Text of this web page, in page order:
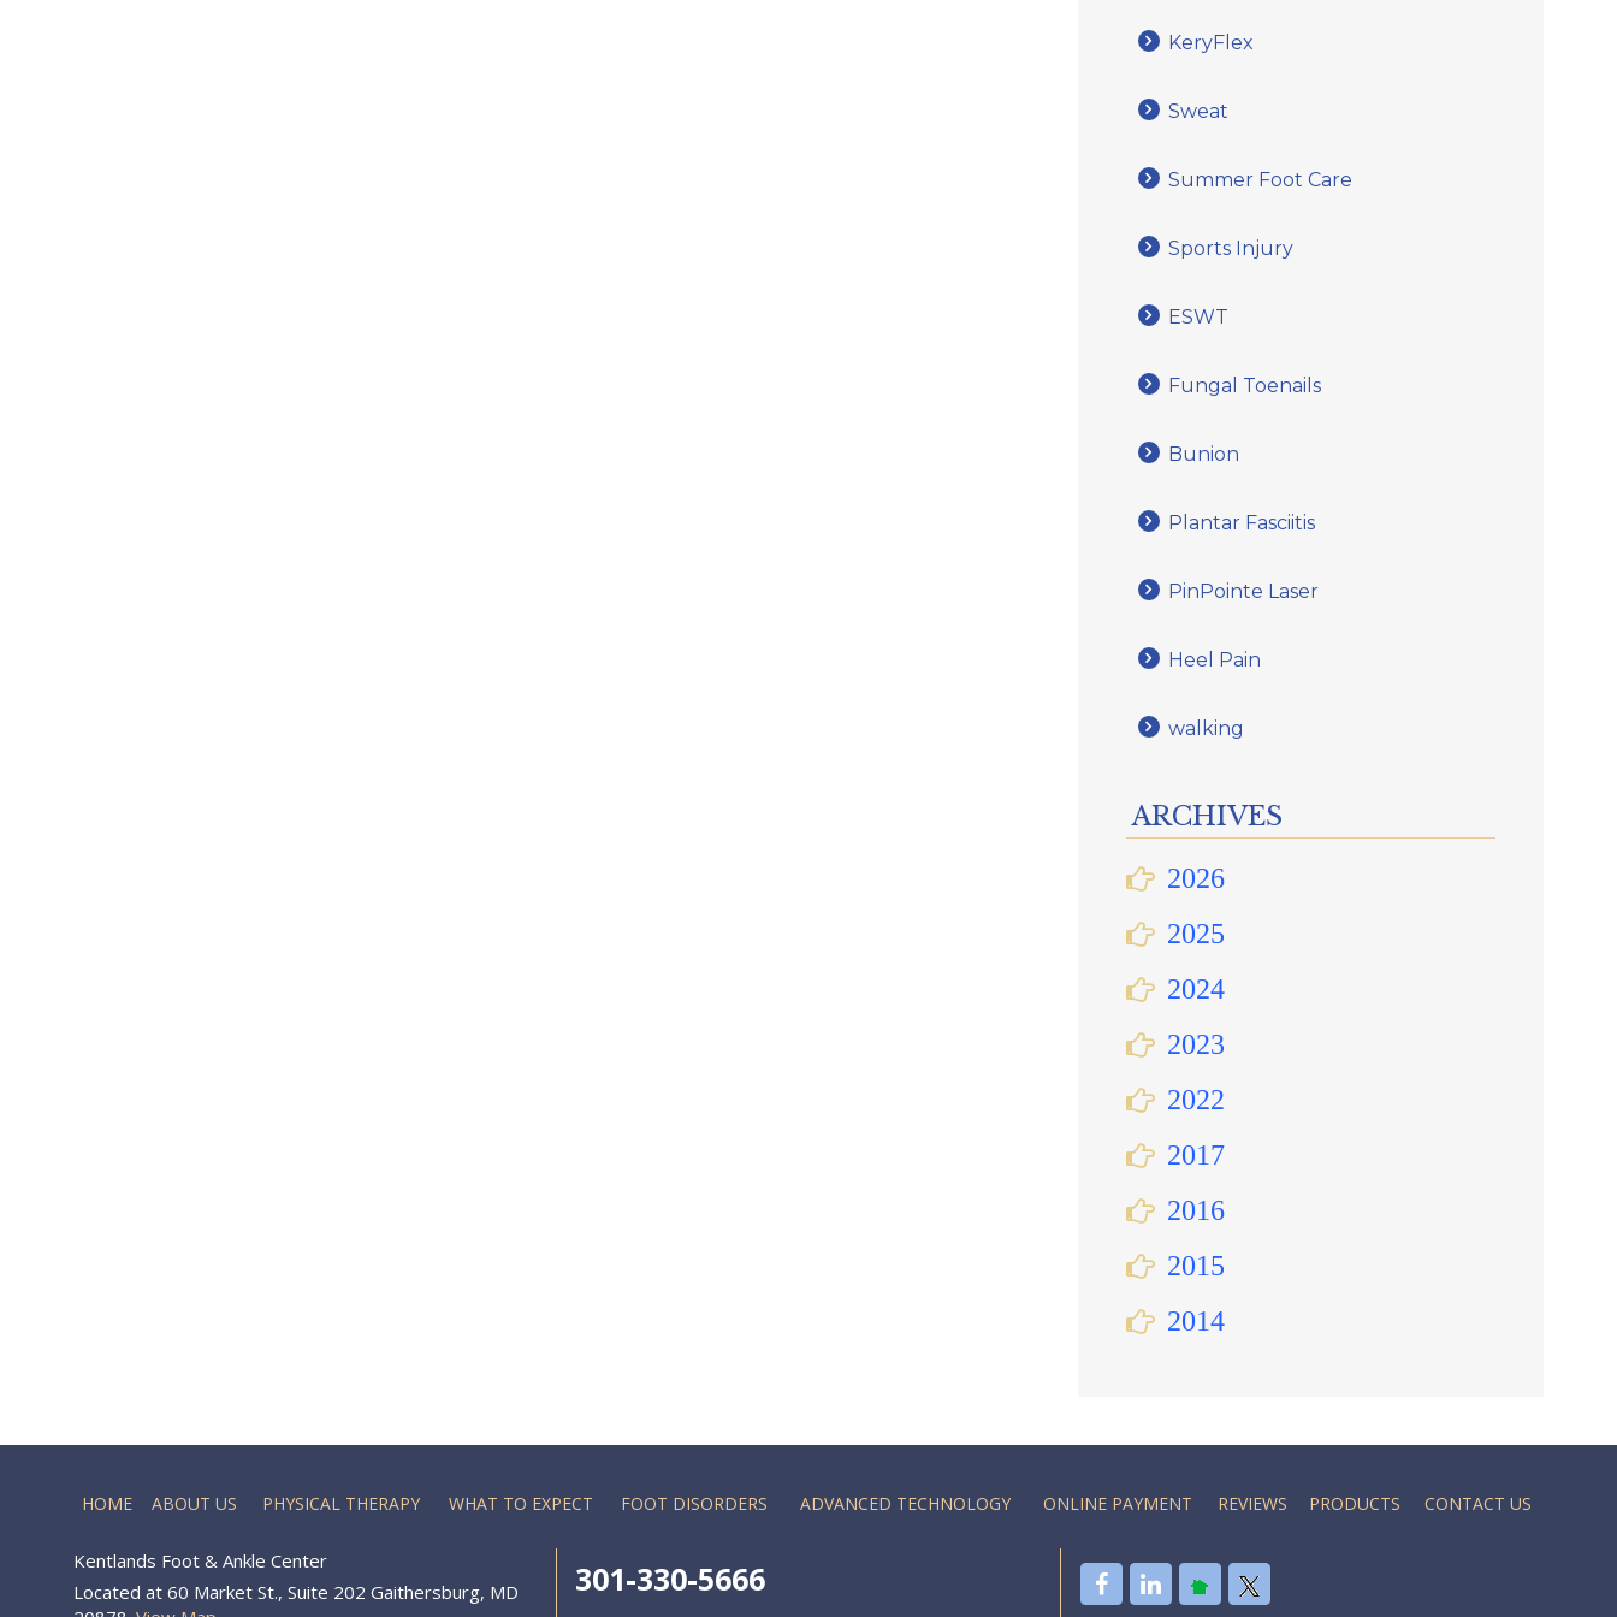
KeryFlex
Sweat
Summer Foot Care
Sports Injury
ESWT
Fungal Toenails
Bunion
Plantar Fasciitis
PinPointe Laser
Heel Pain
walking
ARCHIVES
2026
2025
2024
2023
2022
2017
2016
2015
2014
HOME ABOUT US PHYSICAL THERAPY WHAT TO EXPECT FOOT DISORDERS ADVANCED TECHNOLOGY ONLINE PAYMENT REVIEWS PRODUCTS CONTACT US
Kentlands Foot & Ankle Center
Located at 60 Market St., Suite 202 Gaithersburg, MD
301-330-5666